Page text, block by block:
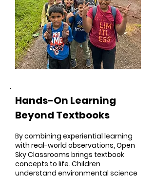
Hands-On Learning
Beyond Textbooks
By combining experiential learning
with real-world observations, Open
Sky Classrooms brings textbook
concepts to life. Children
understand environmental science